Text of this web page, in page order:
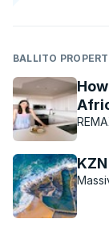
BALLITO